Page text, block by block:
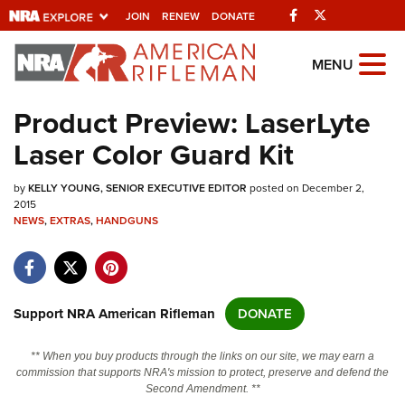
JOIN RENEW DONATE Facebook
Explore The NRA
Universe Of Websites
Quick Links
NRA.ORG
Manage Your Membership
NRA Near You
Friends of NRA
State and Federal Gun Laws
NRA Online Training
Politics, Policy and Legislation
MENU
Product Preview: LaserLyte
Laser Color Guard Kit
byKELLY YOUNG, SENIOR EXECUTIVE EDITOR posted on December 2,
2015
NEWS,EXTRAS,HANDGUNS
Support NRA American Rifleman DONATE
** When you buy products through the links on our site, we may earn a
commission that supports NRA's mission to protect, preserve and defend the
Second Amendment. **